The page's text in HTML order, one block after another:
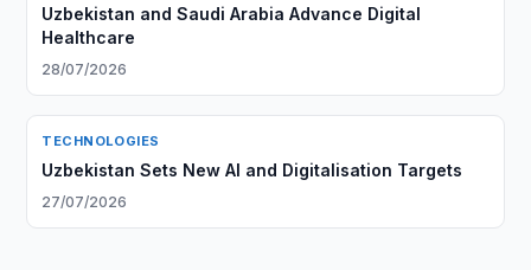
Uzbekistan and Saudi Arabia Advance Digital
Healthcare
28/07/2026
TECHNOLOGIES
Uzbekistan Sets New AI and Digitalisation Targets
27/07/2026